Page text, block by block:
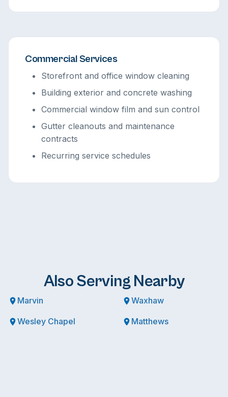
Commercial Services
Storefront and office window cleaning
Building exterior and concrete washing
Commercial window film and sun control
Gutter cleanouts and maintenance
contracts
Recurring service schedules
Also Serving Nearby
Marvin Waxhaw
Wesley Chapel Matthews